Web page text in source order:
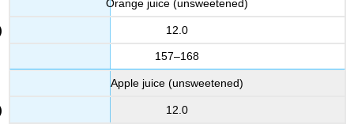
Orange juice (unsweetened)
12.0
157–168
Apple juice (unsweetened)
12.0